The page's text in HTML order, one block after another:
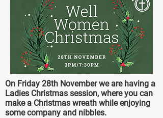
On Friday 28th November we are having a
Ladies Christmas session, where you can
make a Christmas wreath while enjoying
some company and nibbles.